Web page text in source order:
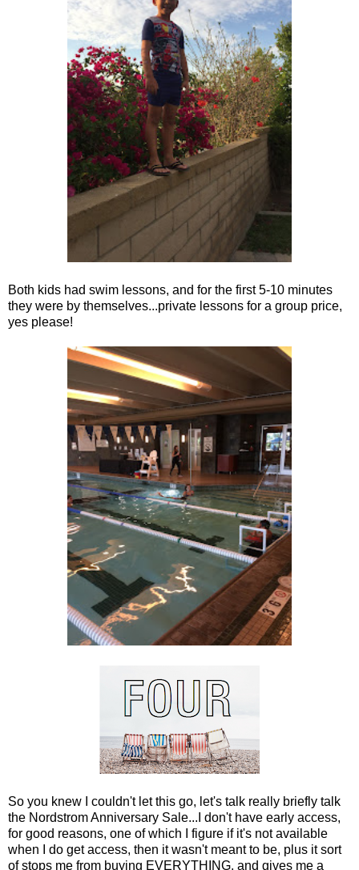
Both kids had swim lessons, and for the first 5-10 minutes
they were by themselves...private lessons for a group price,
yes please!
So you knew I couldn't let this go, let's talk really briefly talk
the Nordstrom Anniversary Sale...I don't have early access,
for good reasons, one of which I figure if it's not available
when I do get access, then it wasn't meant to be, plus it sort
of stops me from buying EVERYTHING, and gives me a